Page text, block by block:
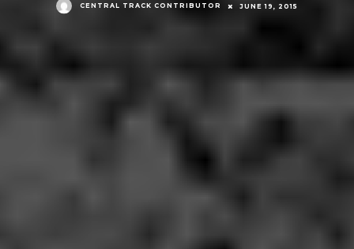
CENTRAL TRACK CONTRIBUTOR JUNE 19, 2015